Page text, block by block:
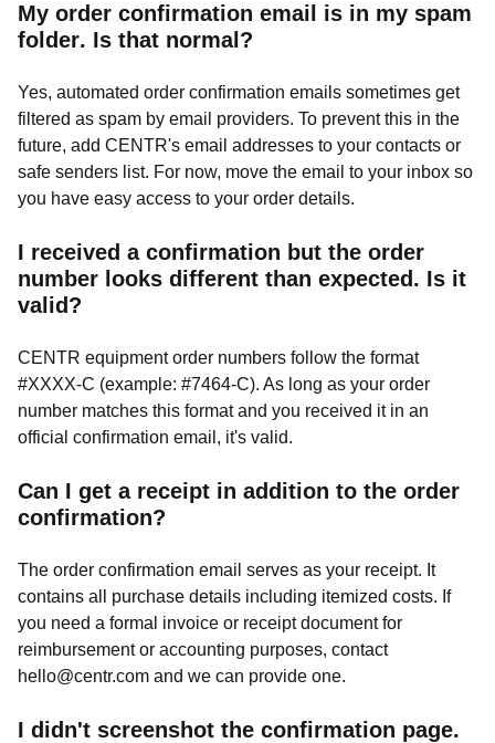
My order confirmation email is in my spam
folder. Is that normal?
Yes, automated order confirmation emails sometimes get
filtered as spam by email providers. To prevent this in the
future, add CENTR's email addresses to your contacts or
safe senders list. For now, move the email to your inbox so
you have easy access to your order details.
I received a confirmation but the order
number looks different than expected. Is it
valid?
CENTR equipment order numbers follow the format
#XXXX-C (example: #7464-C). As long as your order
number matches this format and you received it in an
official confirmation email, it's valid.
Can I get a receipt in addition to the order
confirmation?
The order confirmation email serves as your receipt. It
contains all purchase details including itemized costs. If
you need a formal invoice or receipt document for
reimbursement or accounting purposes, contact
hello@centr.com and we can provide one.
I didn't screenshot the confirmation page.